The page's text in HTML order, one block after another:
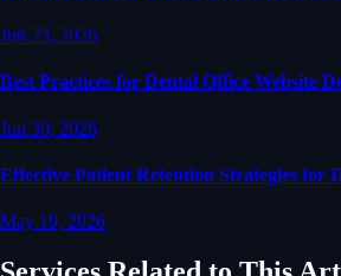
Jun 23, 2026
Best Practices for Dental Office Website
Jun 30, 2026
Effective Patient Retention Strategies for
May 19, 2026